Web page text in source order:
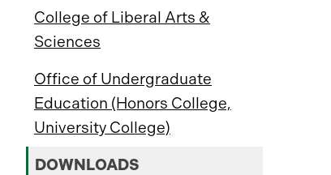
College of Liberal Arts &
Sciences
Office of Undergraduate
Education (Honors College,
University College)
DOWNLOADS